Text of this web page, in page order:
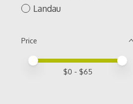
Landau
Price
Price minimum value
Price maximum value
$0 - $65